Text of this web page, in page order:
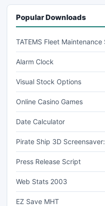
Popular Downloads
TATEMS Fleet
Alarm Clock
Visual Stock Options
Online Casino Games
Date Calculator
Pirate Ship 3D
Press Release Script
Web Stats 2003
EZ Save MHT